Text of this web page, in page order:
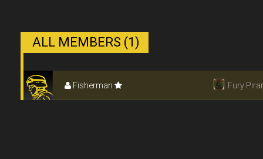
ALL MEMBERS (1)
Fisherman Fury